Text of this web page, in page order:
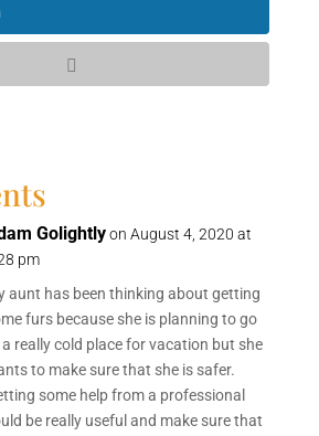
Golightly on August 4, 2020 at
pm
aunt has been thinking about getting
furs because she is planning to go
really cold place for vacation but she
to make sure that she is safer.
some help from a professional
be really useful and make sure that